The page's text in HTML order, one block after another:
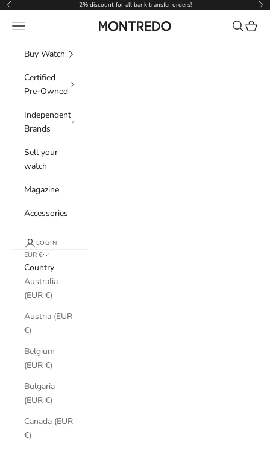
Skip to content
Previous 2% discount for all bank transfer orders!
Montredo
Navigation menu Search
Cart
Buy Watch
Certified
Pre-Owned
Independent
Brands
Sell your
watch
Magazine
Accessories
LOGIN
EUR €
Country
Australia
(EUR €)
Austria (EUR
€)
Belgium
(EUR €)
Bulgaria
(EUR €)
Canada (EUR
€)